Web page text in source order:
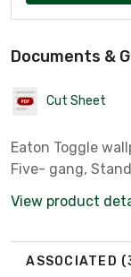
Documents &
Cut Sheet
Eaton Toggle
Five- gang,
View product
ASSOCIATED